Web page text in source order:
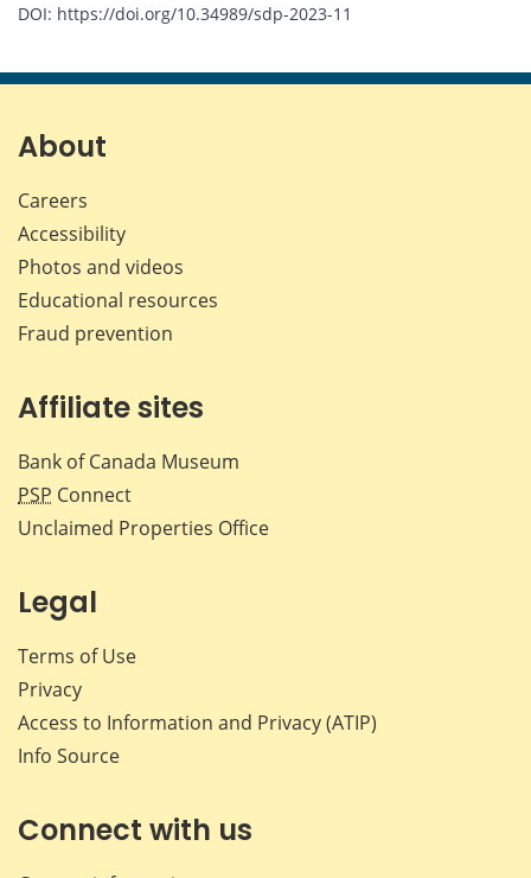
DOI: https://doi.org/10.34989/sdp-2023-11
About
Careers
Accessibility
Photos and videos
Educational resources
Fraud prevention
Affiliate sites
Bank of Canada Museum
PSP Connect
Unclaimed Properties Office
Legal
Terms of Use
Privacy
Access to Information and Privacy (ATIP)
Info Source
Connect with us